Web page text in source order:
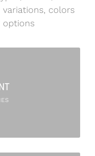
colors
options